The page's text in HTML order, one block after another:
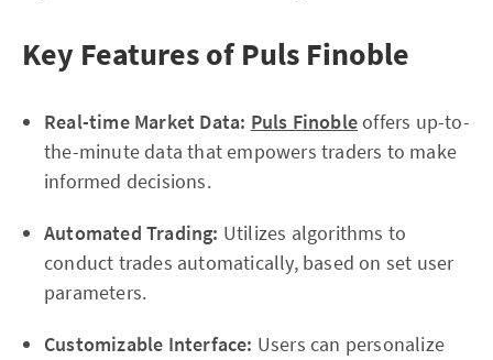
Key Features of Puls Finoble
Real-time Market Data: Puls Finobleoffers up-to-
the-minute data that empowers traders to make
informed decisions.
Automated Trading: Utilizes algorithms to
conduct trades automatically, based on set user
parameters.
Customizable Interface: Users can personalize